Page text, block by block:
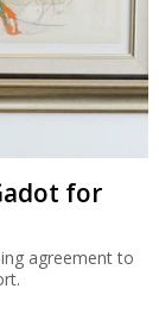
for
agreement to